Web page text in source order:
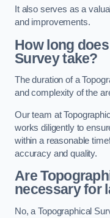
It also serves as a
and improvements.
How long
Survey take?
The duration of a
and complexity of the
Our team at
works diligently to
within a reasonable
accuracy and quality.
Are
necessary for
No, a Topographical